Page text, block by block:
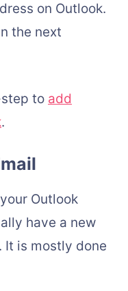
on Outlook.
the next
to add
.
Outlook
have a new
It is mostly done